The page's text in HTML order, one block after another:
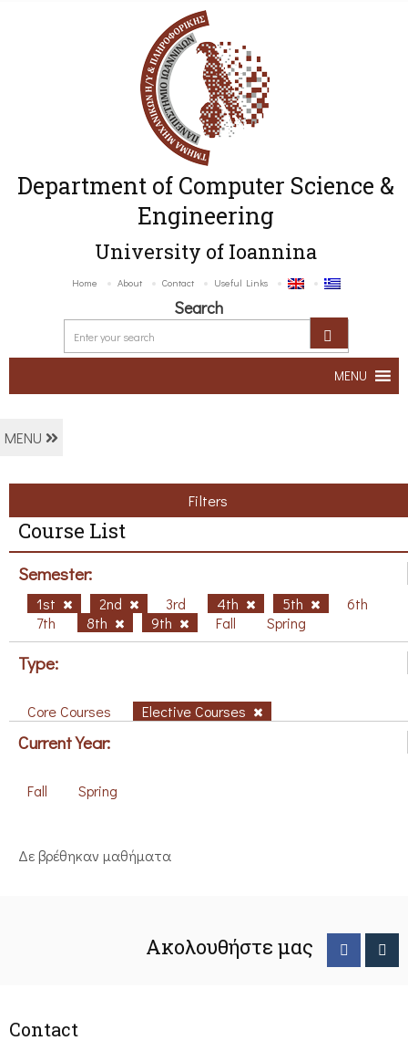
Department of Computer Science &
Engineering
University of Ioannina
Home About Contact Useful Links
Search
MENU
MENU
Filters
Course List
Semester:
1st 2nd 3rd 4th 5th
6th
7th
8th 9th Fall Spring
Type:
Core Courses Elective Courses
Current Year:
Fall Spring
Δε βρέθηκαν μαθήματα
Ακολουθήστε μας
Contact